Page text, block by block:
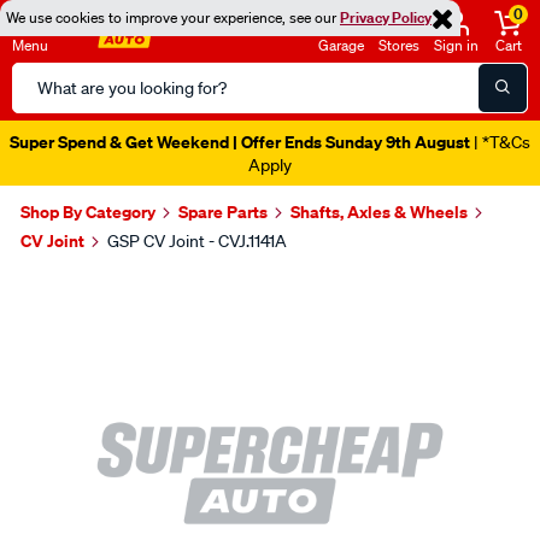
We use cookies to improve your experience, see ourPrivacy Policy
Menu
Search
Catalog
Garage Stores Sign in
0
Cart
Super Spend & Get Weekend | Offer Ends Sunday 9th August | *T&Cs
Apply
Shop By Category Spare Parts
Shafts, Axles & Wheels
CV Joint
GSP CV Joint - CVJ.1141A